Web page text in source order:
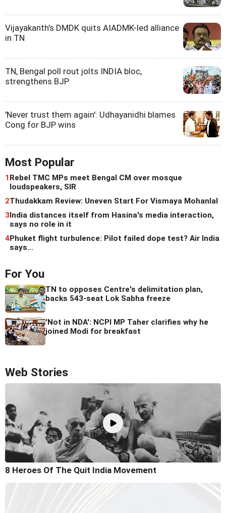
Vijayakanth's DMDK quits AIADMK-led alliance
in TN
TN, Bengal poll rout jolts INDIA bloc,
strengthens BJP
'Never trust them again': Udhayanidhi blames
Cong for BJP wins
Most Popular
1Rebel TMC MPs meet Bengal CM over mosque
loudspeakers, SIR
2Thudakkam Review: Uneven Start For Vismaya Mohanlal
3India distances itself from Hasina's media interaction,
says no role in it
4Phuket flight turbulence: Pilot failed dope test? Air India
says...
For You
TN to opposes Centre's delimitation plan,
backs 543-seat Lok Sabha freeze
'Not in NDA': NCPI MP Taher clarifies why he
joined Modi for breakfast
Web Stories
8 Heroes Of The Quit India Movement